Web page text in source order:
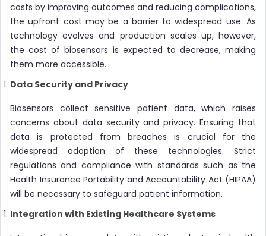
costs by improving outcomes and reducing complications,
the upfront cost may be a barrier to widespread use. As
technology evolves and production scales up, however,
the cost of biosensors is expected to decrease, making
them more accessible.
Data Security and Privacy
Biosensors collect sensitive patient data, which raises
concerns about data security and privacy. Ensuring that
data is protected from breaches is crucial for the
widespread adoption of these technologies. Strict
regulations and compliance with standards such as the
Health Insurance Portability and Accountability Act (HIPAA)
will be necessary to safeguard patient information.
Integration with Existing Healthcare Systems